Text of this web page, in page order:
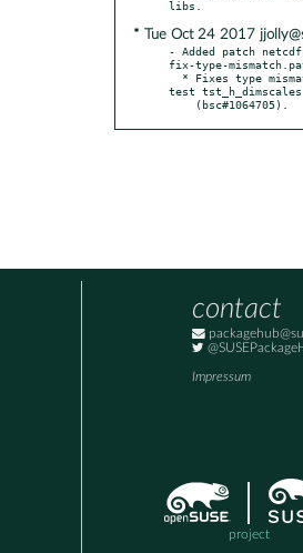
* Tue Oct 24 2017
- Added patch
fix-type-
test tst_h_dimscales
    (bsc#1064705).
contact
Impressum
project